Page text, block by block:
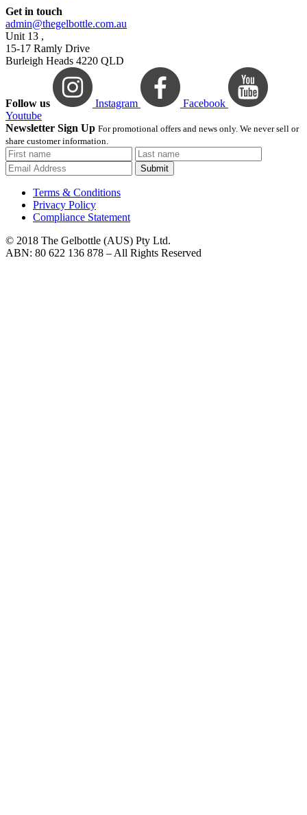
Get in touch
admin@thegelbottle.com.au
Unit 13 ,
15-17 Ramly Drive
Burleigh Heads 4220 QLD
Follow us Instagram
Facebook
Youtube
Newsletter Sign Up For promotional offers and news only. We never sell or
share customer information.
Submit
Terms & Conditions
Privacy Policy
Compliance Statement
© 2018 The Gelbottle (AUS) Pty Ltd.
ABN: 80 622 136 878 – All Rights Reserved